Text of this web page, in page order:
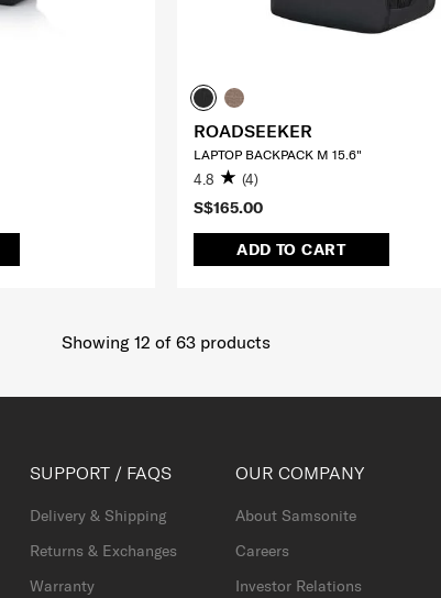
S$165.00
ADD TO CART
ROADSEEKER
LAPTOP BACKPACK M 15.6"
4.8 (4)
Showing 12 of 63 products
SUPPORT / FAQS
Delivery & Shipping
Returns & Exchanges
Warranty
OUR COMPANY
About Samsonite
Careers
Investor Relations